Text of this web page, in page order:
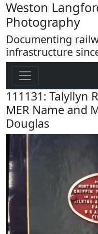
Weston
Photography
Documenting
infrastructure
111131: Talyllyn
MER Name and
Douglas